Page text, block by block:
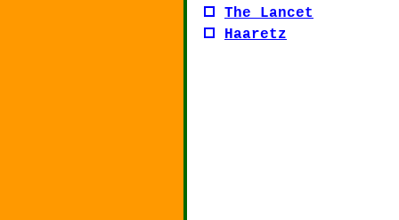
The Lancet
Haaretz